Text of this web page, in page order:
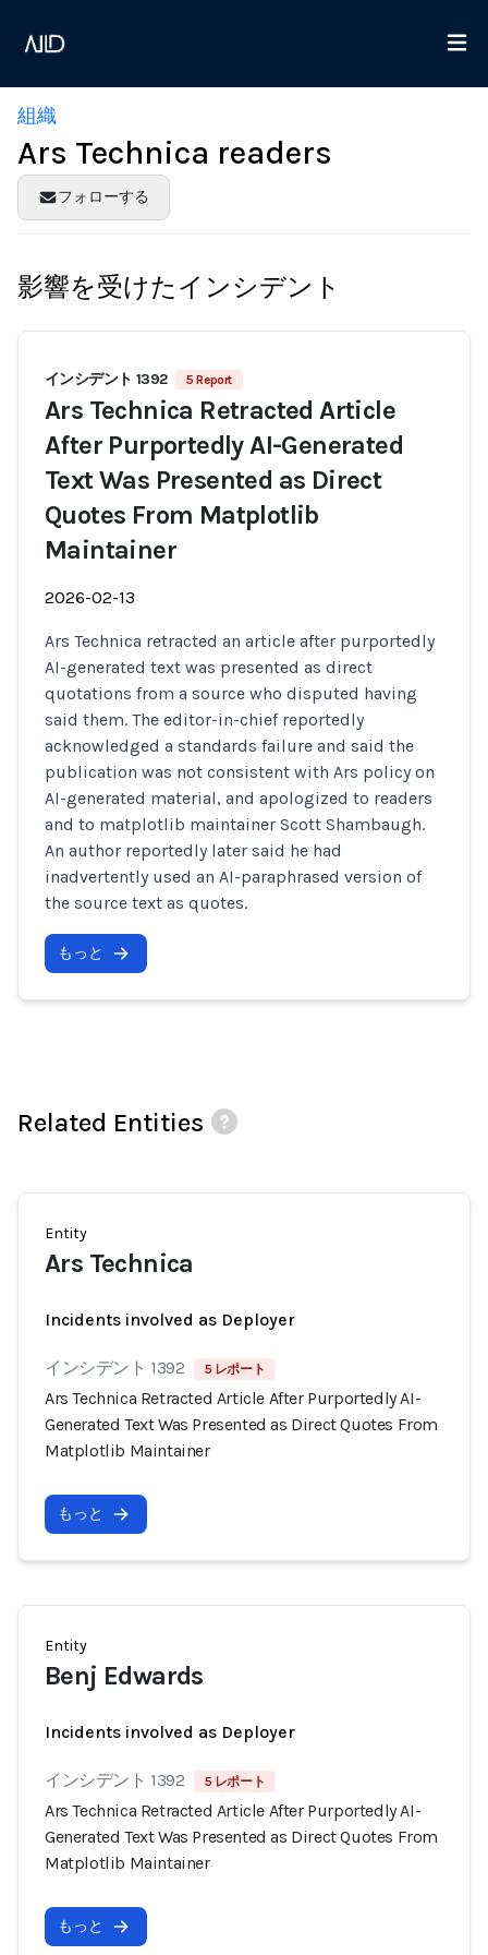
組織
Ars Technica readers
フォローする
影響を受けたインシデント
インシデント 1392 5 Report
Ars Technica Retracted Article
After Purportedly AI-Generated
Text Was Presented as Direct
Quotes From Matplotlib
Maintainer
2026-02-13
Ars Technica retracted an article after purportedly
AI-generated text was presented as direct
quotations from a source who disputed having
said them. The editor-in-chief reportedly
acknowledged a standards failure and said the
publication was not consistent with Ars policy on
AI-generated material, and apologized to readers
and to matplotlib maintainer Scott Shambaugh.
An author reportedly later said he had
inadvertently used an AI-paraphrased version of
the source text as quotes.
もっと
Related Entities
Entity
Ars Technica
Incidents involved as Deployer
インシデント 1392 5 レポート
Ars Technica Retracted Article After Purportedly AI-
Generated Text Was Presented as Direct Quotes From
Matplotlib Maintainer
もっと
Entity
Benj Edwards
Incidents involved as Deployer
インシデント 1392 5 レポート
Ars Technica Retracted Article After Purportedly AI-
Generated Text Was Presented as Direct Quotes From
Matplotlib Maintainer
もっと